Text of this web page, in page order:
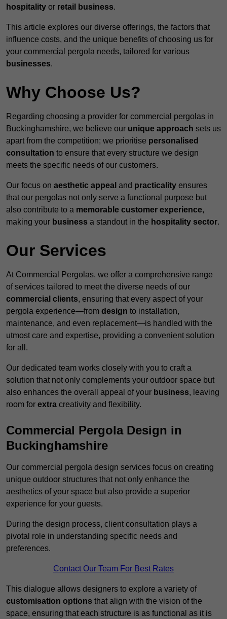
hospitality or retail business.
This article explores our diverse offerings, the factors that
influence costs, and the unique benefits of choosing us for
your commercial pergola needs, tailored for various
businesses.
Why Choose Us?
Regarding choosing a provider for commercial pergolas in
Buckinghamshire, we believe our unique approach sets us
apart from the competition; we prioritise personalised
consultation to ensure that every structure we design
meets the specific needs of our customers.
Our focus on aesthetic appeal and practicality ensures
that our pergolas not only serve a functional purpose but
also contribute to a memorable customer experience,
making your business a standout in the hospitality sector.
Our Services
At Commercial Pergolas, we offer a comprehensive range
of services tailored to meet the diverse needs of our
commercial clients, ensuring that every aspect of your
pergola experience—from design to installation,
maintenance, and even replacement—is handled with the
utmost care and expertise, providing a convenient solution
for all.
Our dedicated team works closely with you to craft a
solution that not only complements your outdoor space but
also enhances the overall appeal of your business, leaving
room for extra creativity and flexibility.
Commercial Pergola Design in
Buckinghamshire
Our commercial pergola design services focus on creating
unique outdoor structures that not only enhance the
aesthetics of your space but also provide a superior
experience for your guests.
During the design process, client consultation plays a
pivotal role in understanding specific needs and
preferences.
Contact Our Team For Best Rates
This dialogue allows designers to explore a variety of
customisation options that align with the vision of the
space, ensuring that each structure is as functional as it is